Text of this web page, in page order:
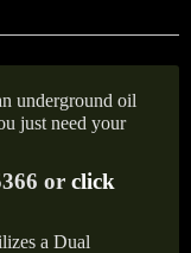
underground oil
just need your
or click
a Dual